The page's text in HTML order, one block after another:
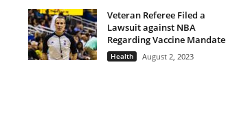
Veteran Referee Filed a
Lawsuit against NBA
Regarding Vaccine Mandate
Health August 2, 2023